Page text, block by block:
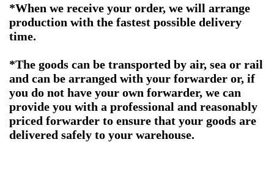
*When we receive your order, we will arrange
production with the fastest possible delivery
time.
*The goods can be transported by air, sea or rail
and can be arranged with your forwarder or, if
you do not have your own forwarder, we can
provide you with a professional and reasonably
priced forwarder to ensure that your goods are
delivered safely to your warehouse.